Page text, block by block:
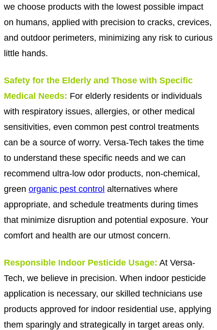
we choose products with the lowest possible impact
on humans, applied with precision to cracks, crevices,
and outdoor perimeters, minimizing any risk to curious
little hands.
Safety for the Elderly and Those with Specific
Medical Needs: For elderly residents or individuals
with respiratory issues, allergies, or other medical
sensitivities, even common pest control treatments
can be a source of worry. Versa-Tech takes the time
to understand these specific needs and we can
recommend ultra-low odor products, non-chemical,
green organic pest control alternatives where
appropriate, and schedule treatments during times
that minimize disruption and potential exposure. Your
comfort and health are our utmost concern.
Responsible Indoor Pesticide Usage: At Versa-
Tech, we believe in precision. When indoor pesticide
application is necessary, our skilled technicians use
products approved for indoor residential use, applying
them sparingly and strategically in target areas only.